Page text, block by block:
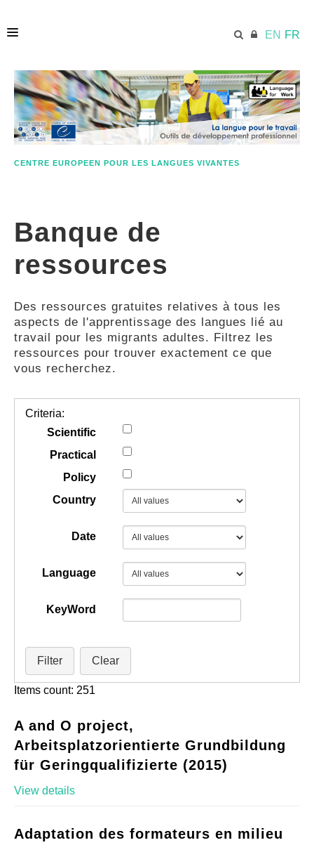
EN FR
ACCUEIL
ECML.AT
COMPÉTENCES
GUIDES
COMMUNAUTÉ
CENTRE EUROPEEN POUR LES LANGUES VIVANTES
Banque de
ressources
Des ressources gratuites relatives à tous les
aspects de l'apprentissage des langues lié au
travail pour les migrants adultes. Filtrez les
ressources pour trouver exactement ce que
vous recherchez.
Criteria:
Scientific
Practical
Policy
Country
Date
Language
KeyWord
Filter Clear
Items count: 251
A and O project,
Arbeitsplatzorientierte Grundbildung
für Geringqualifizierte (2015)
View details
Adaptation des formateurs en milieu